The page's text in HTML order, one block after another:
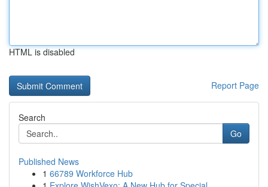
HTML is disabled
Report Page
Search
Go
Published News
1 66789 Workforce Hub